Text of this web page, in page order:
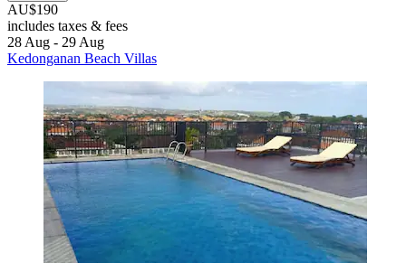
AU$190
includes taxes & fees
28 Aug - 29 Aug
Kedonganan Beach Villas